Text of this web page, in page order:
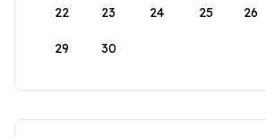
22 23 24 25 26
29 30